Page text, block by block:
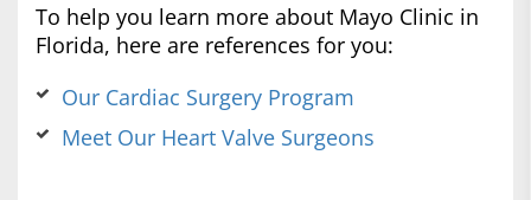
To help you learn more about Mayo Clinic in
Florida, here are references for you:
Our Cardiac Surgery Program
Meet Our Heart Valve Surgeons